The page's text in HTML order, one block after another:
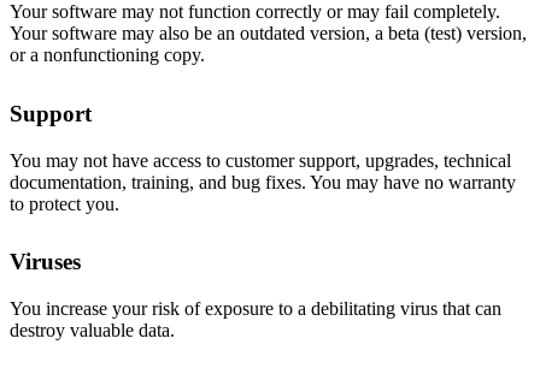
Your software may not function correctly or may fail completely.
Your software may also be an outdated version, a beta (test) version,
or a nonfunctioning copy.
Support
You may not have access to customer support, upgrades, technical
documentation, training, and bug fixes. You may have no warranty
to protect you.
Viruses
You increase your risk of exposure to a debilitating virus that can
destroy valuable data.